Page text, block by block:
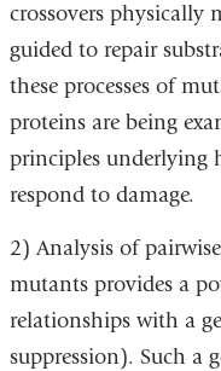
crossovers physically
guided to repair
these processes of
proteins are being
principles underlying
respond to damage.
2) Analysis of
mutants provides a
relationships with a
suppression). Such a